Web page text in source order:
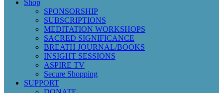
Shop
SPONSORSHIP
SUBSCRIPTIONS
MEDITATION WORKSHOPS
SACRED SIGNIFICANCE
BREATH JOURNAL/BOOKS
INSIGHT SESSIONS
ASPIRE TV
Secure Shopping
SUPPORT